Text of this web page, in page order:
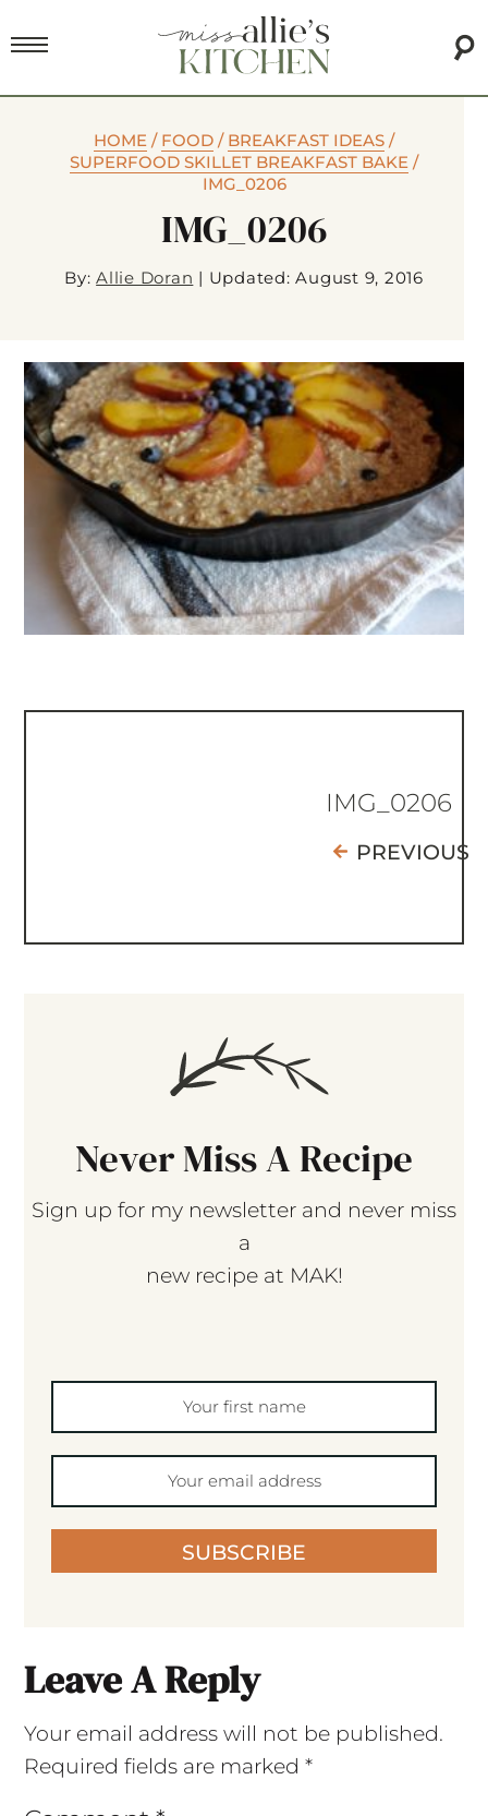
HOME / FOOD / BREAKFAST IDEAS /
SUPERFOOD SKILLET BREAKFAST BAKE /
IMG_0206
IMG_0206
By:Allie Doran | Updated: August 9, 2016
IMG_0206
PREVIOUS
Never Miss A Recipe
Sign up for my newsletter and never miss
a
new recipe at MAK!
SUBSCRIBE
Leave A Reply
Your email address will not be published.
Required fields are marked *